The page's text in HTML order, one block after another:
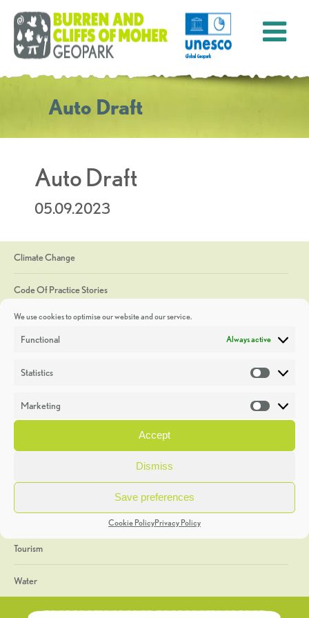
We use cookies to optimise our website and our service.
Functional Always active
Statistics
Marketing
Accept
Dismiss
Save preferences
Cookie PolicyPrivacy Policy
Auto Draft
Auto Draft
05.09.2023
Climate Change
Code Of Practice Stories
Discoveries
Heritage Week
General
Geology
The Geopark
Tourism
Water